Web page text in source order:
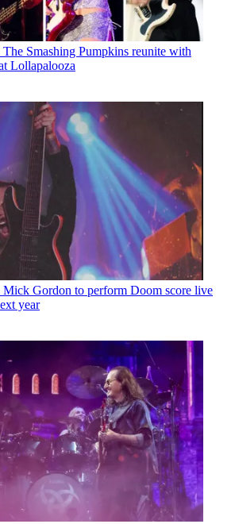
The Smashing Pumpkins reunite with
Lollapalooza
Mick Gordon to perform Doom score live
year